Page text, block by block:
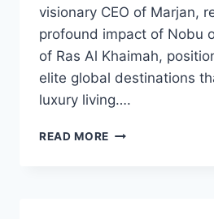
visionary CEO of Marjan,
profound impact of Nobu
of Ras Al Khaimah,
elite global destinations
luxury living….
READ MORE